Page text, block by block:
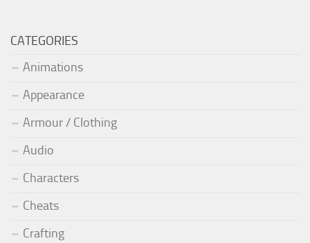
CATEGORIES
Animations
Appearance
Armour / Clothing
Audio
Characters
Cheats
Crafting